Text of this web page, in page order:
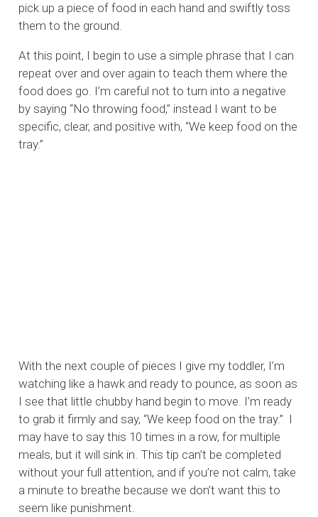
pick up a piece of food in each hand and swiftly toss
them to the ground.
At this point, I begin to use a simple phrase that I can
repeat over and over again to teach them where the
food does go. I’m careful not to turn into a negative
by saying “No throwing food,” instead I want to be
specific, clear, and positive with, “We keep food on the
tray.”
With the next couple of pieces I give my toddler, I’m
watching like a hawk and ready to pounce, as soon as
I see that little chubby hand begin to move. I’m ready
to grab it firmly and say, “We keep food on the tray.” I
may have to say this 10 times in a row, for multiple
meals, but it will sink in. This tip can’t be completed
without your full attention, and if you’re not calm, take
a minute to breathe because we don’t want this to
seem like punishment.